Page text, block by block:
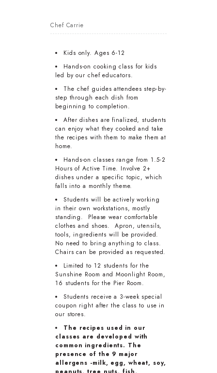
Chef Carrie
Kids only. Ages 6-12
Hands-on cooking class for kids
led by our chef educators.
The chef guides attendees step-by-
step through each dish from
beginning to completion.
After dishes are finalized, students
can enjoy what they cooked and take
the recipes with them to make them at
home.
Hands-on classes range from 1.5-2
Hours of Active Time. Involve 2+
dishes under a specific topic, which
falls into a monthly theme.
Students will be actively working
in their own workstations, mostly
standing. Please wear comfortable
clothes and shoes. Apron, utensils,
tools, ingredients will be provided.
No need to bring anything to class.
Chairs can be provided as requested.
Limited to 12 students for the
Sunshine Room and Moonlight Room,
16 students for the Pier Room.
Students receive a 3-week special
coupon right after the class to use in
our stores.
The recipes used in our
classes are developed with
common ingredients. The
presence of the 9 major
allergens -milk, egg, wheat, soy,